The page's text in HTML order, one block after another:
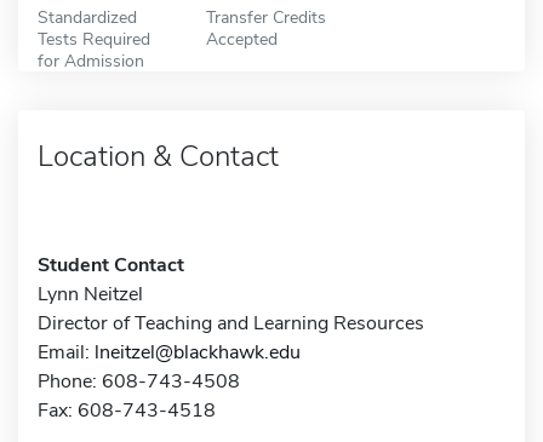
Standardized
Tests Required
for Admission
Transfer Credits
Accepted
Location & Contact
Student Contact
Lynn Neitzel
Director of Teaching and Learning Resources
Email: lneitzel@blackhawk.edu
Phone: 608-743-4508
Fax: 608-743-4518